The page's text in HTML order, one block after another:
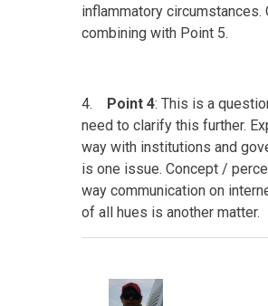
inflammatory circumstances.
combining with Point 5.
4. Point 4: This is a
need to clarify this further.
way with institutions and
is one issue. Concept /
way communication on
of all hues is another matter.